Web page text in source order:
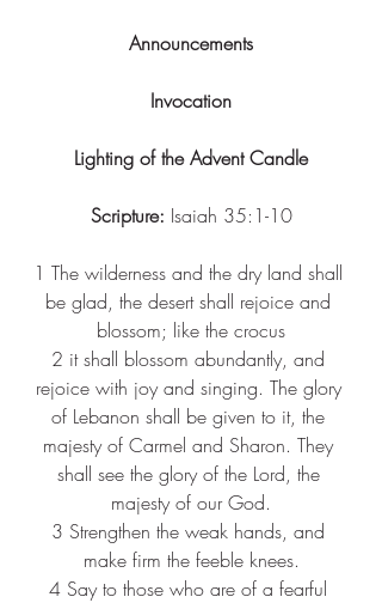
Announcements
Invocation
Lighting of the Advent Candle
Scripture: Isaiah 35:1-10
1 The wilderness and the dry land shall
be glad, the desert shall rejoice and
blossom; like the crocus
2 it shall blossom abundantly, and
rejoice with joy and singing. The glory
of Lebanon shall be given to it, the
majesty of Carmel and Sharon. They
shall see the glory of the Lord, the
majesty of our God.
3 Strengthen the weak hands, and
make firm the feeble knees.
4 Say to those who are of a fearful